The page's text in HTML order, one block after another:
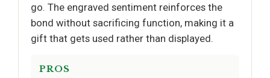
go. The engraved sentiment reinforces the
bond without sacrificing function, making it a
gift that gets used rather than displayed.
PROS